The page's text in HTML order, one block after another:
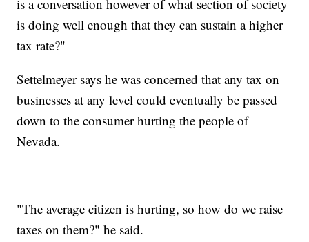
is a conversation however of what section of society
is doing well enough that they can sustain a higher
tax rate?"
Settelmeyer says he was concerned that any tax on
businesses at any level could eventually be passed
down to the consumer hurting the people of
Nevada.
"The average citizen is hurting, so how do we raise
taxes on them?" he said.